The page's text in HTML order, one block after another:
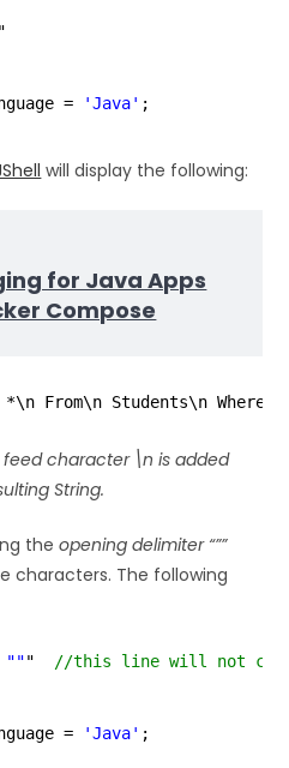
"
=
'Java' ;
will display the following:
for Java Apps
Compose
From\n Students\n Where
feed character \n is added
String.
theopening delimiter “””
characters. The following
""" //this line will not
=
'Java' ;